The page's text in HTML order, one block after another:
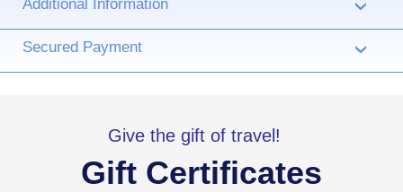
Additional Information ›
Secured Payment ›
Give the gift of travel!
Gift Certificates